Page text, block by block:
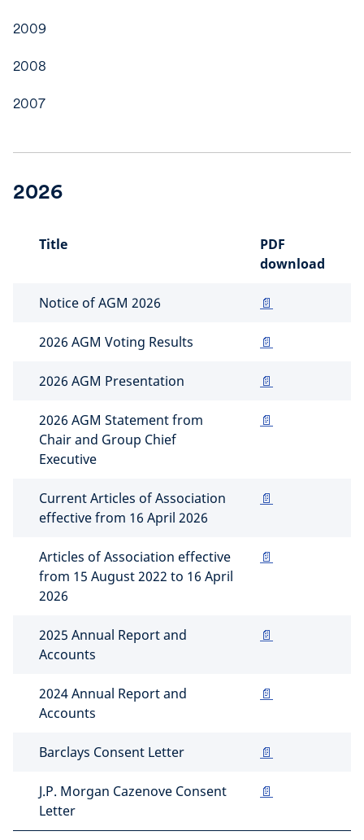
2009
2008
2007
2026
Title
PDF
download
Notice of AGM 2026 📄
2026 AGM Voting Results 📄
2026 AGM Presentation 📄
2026 AGM Statement from
Chair and Group Chief
Executive
📄
Current Articles of Association
effective from 16 April 2026
📄
Articles of Association effective
from 15 August 2022 to 16 April
2026
📄
2025 Annual Report and
Accounts
📄
2024 Annual Report and
Accounts
📄
Barclays Consent Letter 📄
J.P. Morgan Cazenove Consent
Letter
📄